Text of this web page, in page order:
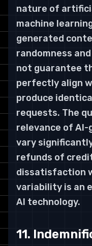
nature of
machine
generated
randomness
not guarantee
perfectly align
produce
requests. The
relevance of
vary
refunds of
dissatisfaction
variability is an
AI technology.
11.